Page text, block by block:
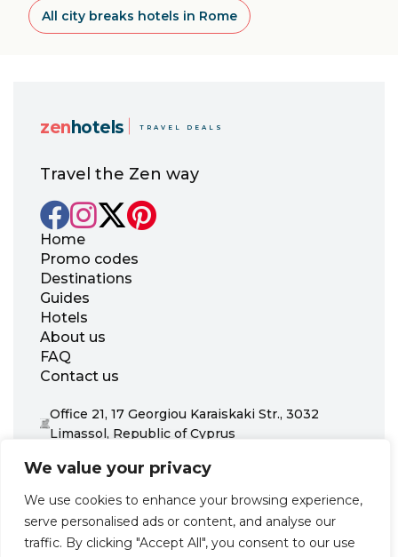
We value your privacy
We use cookies to enhance your browsing experience,
serve personalised ads or content, and analyse our
traffic. By clicking "Accept All", you consent to our use
All city breaks hotels in Rome
zenhotels TRAVEL DEALS
Travel the Zen way
Home
Promo codes
Destinations
Guides
Hotels
About us
FAQ
Contact us
Office 21, 17 Georgiou Karaiskaki Str., 3032
Limassol, Republic of Cyprus
support@zenhotels.com
as these are determined by our partners. Prices and availability